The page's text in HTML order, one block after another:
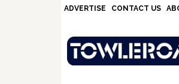
ADVERTISE CONTACT US